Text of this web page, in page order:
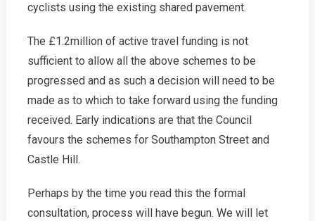
cyclists using the existing shared pavement.
The £1.2million of active travel funding is not
sufficient to allow all the above schemes to be
progressed and as such a decision will need to be
made as to which to take forward using the funding
received. Early indications are that the Council
favours the schemes for Southampton Street and
Castle Hill.
Perhaps by the time you read this the formal
consultation, process will have begun. We will let